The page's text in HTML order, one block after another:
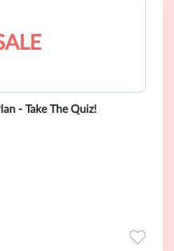
- Take The Quiz!